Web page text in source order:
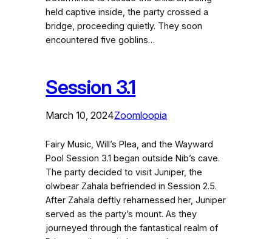
held captive inside, the party crossed a
bridge, proceeding quietly. They soon
encountered five goblins…
Session 3.1
March 10, 2024Zoomloopia
Fairy Music, Will’s Plea, and the Wayward
Pool Session 3.1 began outside Nib’s cave.
The party decided to visit Juniper, the
olwbear Zahala befriended in Session 2.5.
After Zahala deftly reharnessed her, Juniper
served as the party’s mount. As they
journeyed through the fantastical realm of